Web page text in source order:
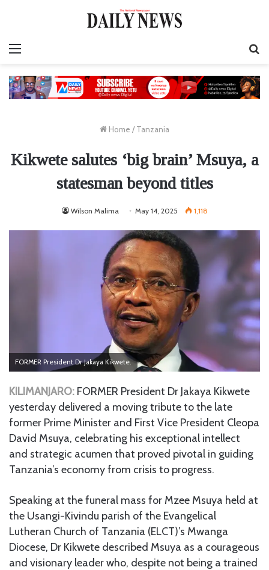
Home / Tanzania
Kikwete salutes ‘big brain’ Msuya, a
statesman beyond titles
Wilson Malima May 14, 2025 1,118
FORMER President Dr Jakaya Kikwete.
KILIMANJARO: FORMER President Dr Jakaya Kikwete
yesterday delivered a moving tribute to the late
former Prime Minister and First Vice President Cleopa
David Msuya, celebrating his exceptional intellect
and strategic acumen that proved pivotal in guiding
Tanzania’s economy from crisis to progress.
Speaking at the funeral mass for Mzee Msuya held at
the Usangi-Kivindu parish of the Evangelical
Lutheran Church of Tanzania (ELCT)’s Mwanga
Diocese, Dr Kikwete described Msuya as a courageous
and visionary leader who, despite not being a trained